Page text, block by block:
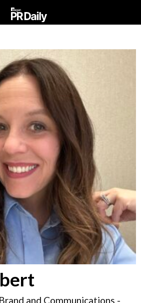
and Communications -